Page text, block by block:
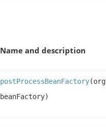
Name and description
postProcessBeanFactory
beanFactory)